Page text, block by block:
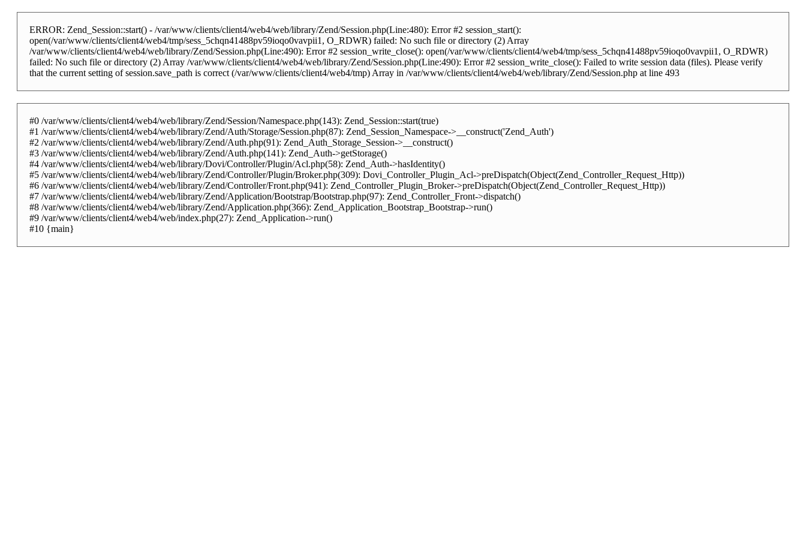
ERROR: Zend_Session::start() - /var/www/clients/client4/web4/web/library/Zend/Session.php(Line:480): Error #2 session_start():
open(/var/www/clients/client4/web4/tmp/sess_5chqn41488pv59ioqo0vavpii1, O_RDWR) failed: No such file or directory (2) Array
/var/www/clients/client4/web4/web/library/Zend/Session.php(Line:490): Error #2 session_write_close(): open(/var/www/clients/client4/web4/tmp/sess_5chqn41488pv59ioqo0vavpii1, O_RDWR)
failed: No such file or directory (2) Array /var/www/clients/client4/web4/web/library/Zend/Session.php(Line:490): Error #2 session_write_close(): Failed to write session data (files). Please verify
that the current setting of session.save_path is correct (/var/www/clients/client4/web4/tmp) Array in /var/www/clients/client4/web4/web/library/Zend/Session.php at line 493
#0 /var/www/clients/client4/web4/web/library/Zend/Session/Namespace.php(143): Zend_Session::start(true)
#1 /var/www/clients/client4/web4/web/library/Zend/Auth/Storage/Session.php(87): Zend_Session_Namespace->__construct('Zend_Auth')
#2 /var/www/clients/client4/web4/web/library/Zend/Auth.php(91): Zend_Auth_Storage_Session->__construct()
#3 /var/www/clients/client4/web4/web/library/Zend/Auth.php(141): Zend_Auth->getStorage()
#4 /var/www/clients/client4/web4/web/library/Dovi/Controller/Plugin/Acl.php(58): Zend_Auth->hasIdentity()
#5 /var/www/clients/client4/web4/web/library/Zend/Controller/Plugin/Broker.php(309): Dovi_Controller_Plugin_Acl->preDispatch(Object(Zend_Controller_Request_Http))
#6 /var/www/clients/client4/web4/web/library/Zend/Controller/Front.php(941): Zend_Controller_Plugin_Broker->preDispatch(Object(Zend_Controller_Request_Http))
#7 /var/www/clients/client4/web4/web/library/Zend/Application/Bootstrap/Bootstrap.php(97): Zend_Controller_Front->dispatch()
#8 /var/www/clients/client4/web4/web/library/Zend/Application.php(366): Zend_Application_Bootstrap_Bootstrap->run()
#9 /var/www/clients/client4/web4/web/index.php(27): Zend_Application->run()
#10 {main}